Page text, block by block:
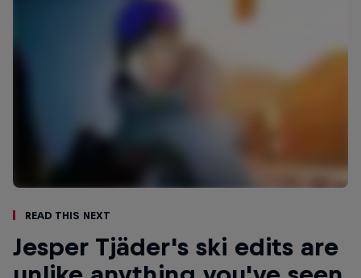
Read This Next
Jesper Tjäder's ski edits are